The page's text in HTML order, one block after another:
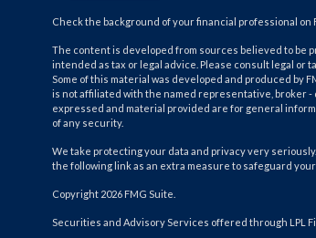
Check the background of your financial professional on
The content is developed from sources believed to be
intended as tax or legal advice. Please consult legal
Some of this material was developed and produced by
is not affiliated with the named representative, broker -
expressed and material provided are for general
of any security.
We take protecting your data and privacy very seriously.
the following link as an extra measure to safeguard
Copyright 2026 FMG Suite.
Securities and Advisory Services offered through LPL